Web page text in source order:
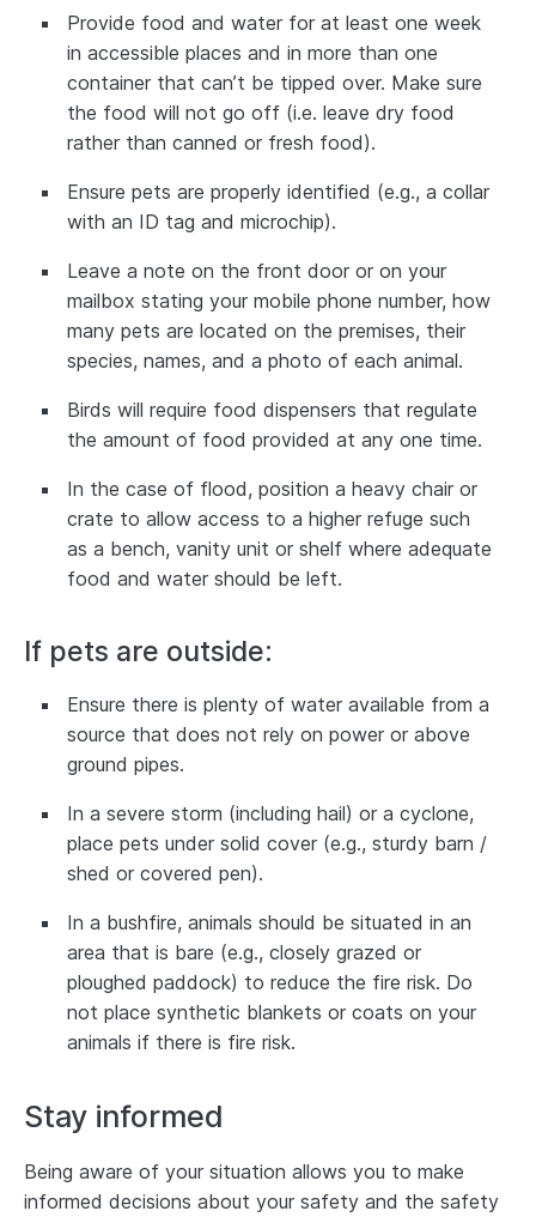
Provide food and water for at least one week
in accessible places and in more than one
container that can’t be tipped over. Make sure
the food will not go off (i.e. leave dry food
rather than canned or fresh food).
Ensure pets are properly identified (e.g., a collar
with an ID tag and microchip).
Leave a note on the front door or on your
mailbox stating your mobile phone number, how
many pets are located on the premises, their
species, names, and a photo of each animal.
Birds will require food dispensers that regulate
the amount of food provided at any one time.
In the case of flood, position a heavy chair or
crate to allow access to a higher refuge such
as a bench, vanity unit or shelf where adequate
food and water should be left.
If pets are outside:
Ensure there is plenty of water available from a
source that does not rely on power or above
ground pipes.
In a severe storm (including hail) or a cyclone,
place pets under solid cover (e.g., sturdy barn /
shed or covered pen).
In a bushfire, animals should be situated in an
area that is bare (e.g., closely grazed or
ploughed paddock) to reduce the fire risk. Do
not place synthetic blankets or coats on your
animals if there is fire risk.
Stay informed
Being aware of your situation allows you to make
informed decisions about your safety and the safety